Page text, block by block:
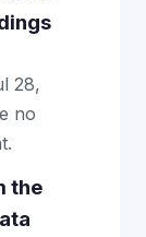
28,
no
the